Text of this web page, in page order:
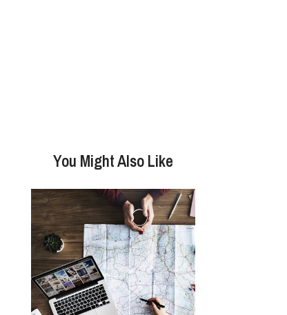
You Might Also Like